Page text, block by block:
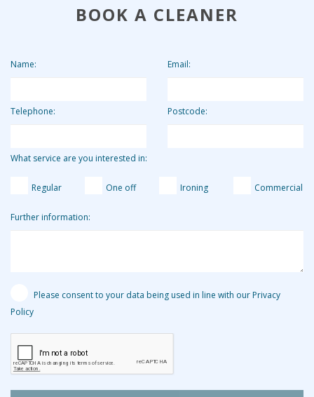
to keep our costs down and pass on these savings to our
equivalent of around £13.19 per hour.
BOOK A CLEANER
Name: Email:
Telephone: Postcode:
What service are you interested in:
Regular One off Ironing Commercial
Further information:
Please consent to your data being used in line with our Privacy
Policy